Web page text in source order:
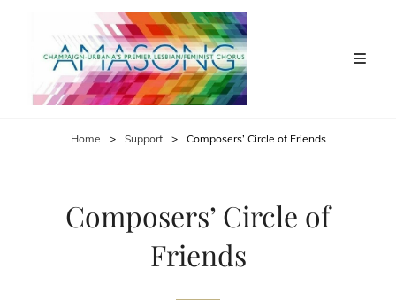
Home > Support > Composers’ Circle of Friends
Composers’ Circle of
Friends